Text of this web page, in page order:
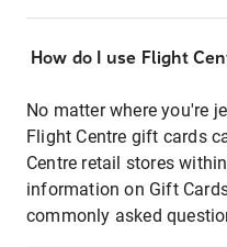
How do I use Flight
No matter where you're
Flight Centre gift cards
Centre retail stores
information on Gift
commonly asked